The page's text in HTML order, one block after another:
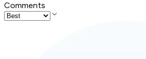
Comments